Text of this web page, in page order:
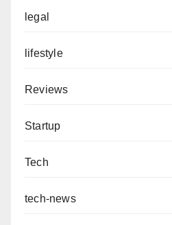
legal
lifestyle
Reviews
Startup
Tech
tech-news